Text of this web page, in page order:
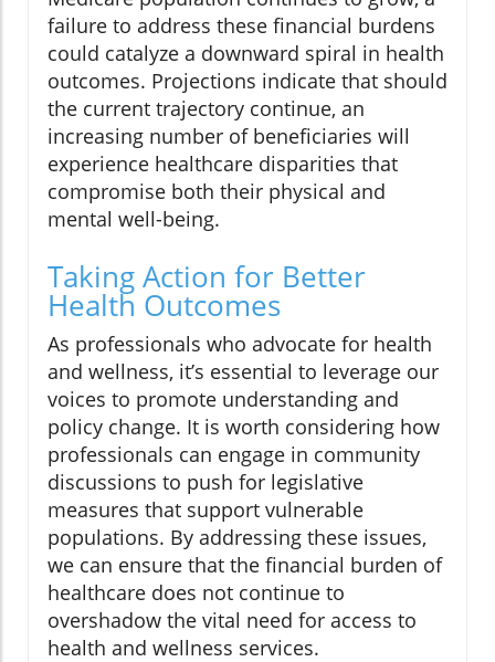
failure to address these financial burdens
could catalyze a downward spiral in health
outcomes. Projections indicate that should
the current trajectory continue, an
increasing number of beneficiaries will
experience healthcare disparities that
compromise both their physical and
mental well-being.
Taking Action for Better
Health Outcomes
As professionals who advocate for health
and wellness, it’s essential to leverage our
voices to promote understanding and
policy change. It is worth considering how
professionals can engage in community
discussions to push for legislative
measures that support vulnerable
populations. By addressing these issues,
we can ensure that the financial burden of
healthcare does not continue to
overshadow the vital need for access to
health and wellness services.